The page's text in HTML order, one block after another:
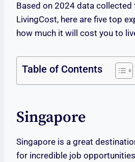
Based on 2024 data collected
LivingCost, here are five top
how much it will cost you to
Table of Contents
Singapore
Singapore is a great
for incredible job